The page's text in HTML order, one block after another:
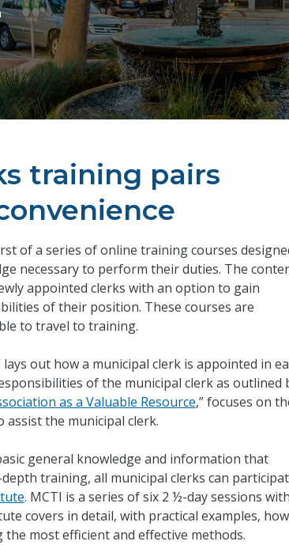
training pairs
of a series of online training courses
necessary to perform their duties. The
appointed clerks with an option to gain
of their position. These courses are
to travel to training.
lays out how a municipal clerk is appointed in
of the municipal clerk as outlined
as a Valuable Resource,” focuses on
assist the municipal clerk.
general knowledge and information that
training, all municipal clerks can
. MCTI is a series of six 2 ½-day sessions with
covers in detail, with practical examples,
most efficient and effective methods.